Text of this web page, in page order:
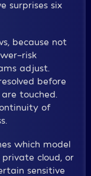
surprises six
because not
risk
adjust.
before
touched.
of
which model
cloud, or
sensitive